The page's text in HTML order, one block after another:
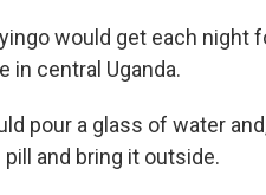
would get each night
in central Uganda.
pour a glass of water
and bring it outside.